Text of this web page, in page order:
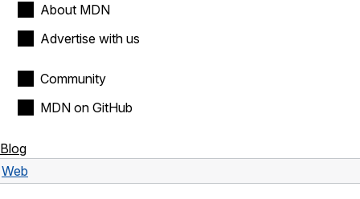
About MDN
Advertise with us
Community
MDN on GitHub
Blog
Web